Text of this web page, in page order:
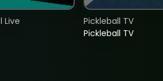
Live
Pickleball TV
Pickleball TV